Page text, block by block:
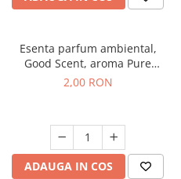
Esenta parfum ambiental,
Good Scent, aroma Pure
White Musc, 1 g, mostra
2,00 RON
ADAUGA IN COS